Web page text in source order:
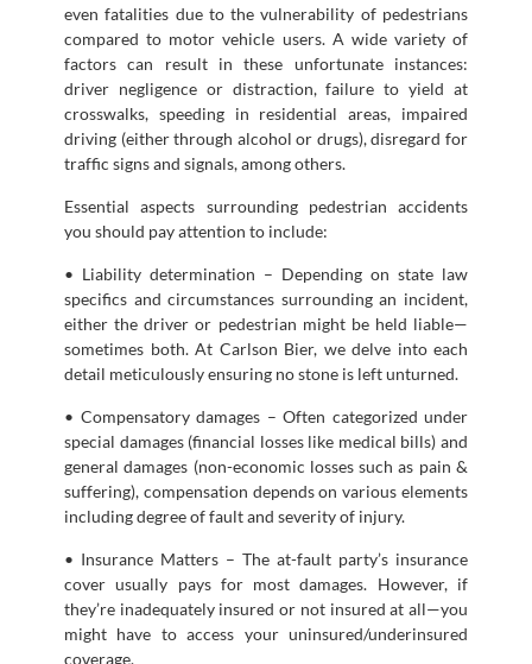
even fatalities due to the vulnerability of pedestrians
compared to motor vehicle users. A wide variety of
factors can result in these unfortunate instances:
driver negligence or distraction, failure to yield at
crosswalks, speeding in residential areas, impaired
driving (either through alcohol or drugs), disregard for
traffic signs and signals, among others.
Essential aspects surrounding pedestrian accidents
you should pay attention to include:
• Liability determination – Depending on state law
specifics and circumstances surrounding an incident,
either the driver or pedestrian might be held liable—
sometimes both. At Carlson Bier, we delve into each
detail meticulously ensuring no stone is left unturned.
• Compensatory damages – Often categorized under
special damages (financial losses like medical bills) and
general damages (non-economic losses such as pain &
suffering), compensation depends on various elements
including degree of fault and severity of injury.
• Insurance Matters – The at-fault party’s insurance
cover usually pays for most damages. However, if
they’re inadequately insured or not insured at all—you
might have to access your uninsured/underinsured
coverage.